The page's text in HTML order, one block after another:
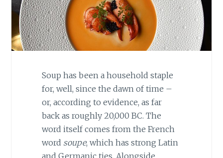
Soup has been a household staple
for, well, since the dawn of time –
or, according to evidence, as far
back as roughly 20,000 BC. The
word itself comes from the French
word soupe, which has strong Latin
and Germanic ties. Alongside